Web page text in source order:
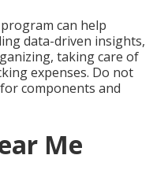
can help
data-driven insights,
taking care of
expenses. Do not
components and
Me